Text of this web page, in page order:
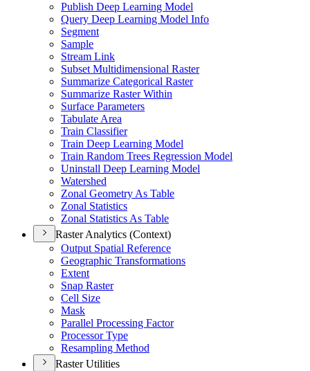
Publish Deep Learning Model
Query Deep Learning Model Info
Segment
Sample
Stream Link
Subset Multidimensional Raster
Summarize Categorical Raster
Summarize Raster Within
Surface Parameters
Tabulate Area
Train Classifier
Train Deep Learning Model
Train Random Trees Regression Model
Uninstall Deep Learning Model
Watershed
Zonal Geometry As Table
Zonal Statistics
Zonal Statistics As Table
Raster Analytics (Context)
Output Spatial Reference
Geographic Transformations
Extent
Snap Raster
Cell Size
Mask
Parallel Processing Factor
Processor Type
Resampling Method
Raster Utilities